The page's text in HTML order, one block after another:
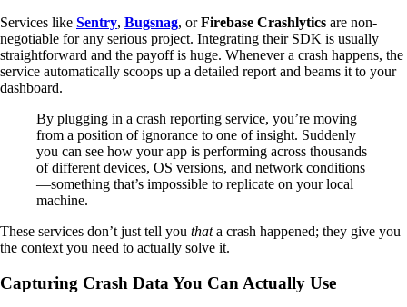
Services like Sentry, Bugsnag, orFirebase Crashlytics are non-
negotiable for any serious project. Integrating their SDK is usually
straightforward and the payoff is huge. Whenever a crash happens, the
service automatically scoops up a detailed report and beams it to your
dashboard.
By plugging in a crash reporting service, you’re moving
from a position of ignorance to one of insight. Suddenly
you can see how your app is performing across thousands
of different devices, OS versions, and network conditions
—something that’s impossible to replicate on your local
machine.
These services don’t just tell you thata crash happened; they give you
the context you need to actually solve it.
Capturing Crash Data You Can Actually Use